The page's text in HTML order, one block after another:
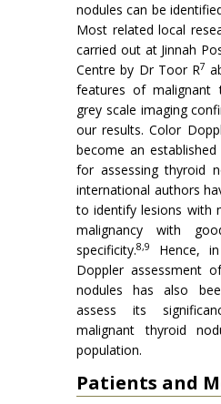
nodules can be
Most related local
carried out at Jinnah
Centre by Dr Toor R7
features of malignant
grey scale imaging
our results. Color
become an
for assessing thyroid
international authors
to identify lesions with
malignancy with
specificity.8,9
Hence,
Doppler assessment
nodules has also
assess its
malignant thyroid
population.
Patients and